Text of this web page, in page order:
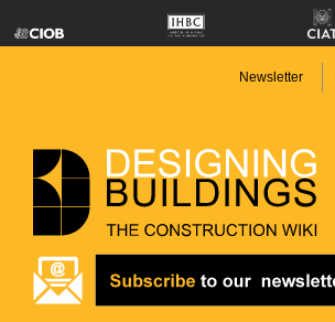
Newsletter